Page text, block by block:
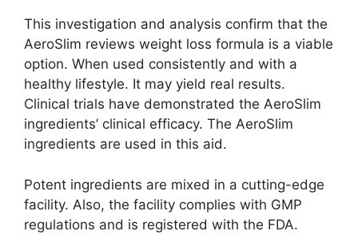
This investigation and analysis confirm that the
AeroSlim reviews weight loss formula is a viable
option. When used consistently and with a
healthy lifestyle. It may yield real results.
Clinical trials have demonstrated the AeroSlim
ingredients’ clinical efficacy. The AeroSlim
ingredients are used in this aid.
Potent ingredients are mixed in a cutting-edge
facility. Also, the facility complies with GMP
regulations and is registered with the FDA.